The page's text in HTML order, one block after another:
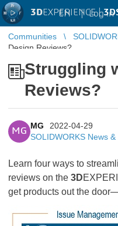
3DEXPERIENCE |
EN | Log in
Communities
Design Reviews?
Struggling
Reviews?
MG
MG
2022-04-29
SOLIDWORKS News &
Learn four ways to
reviews on the 3D
get products out the